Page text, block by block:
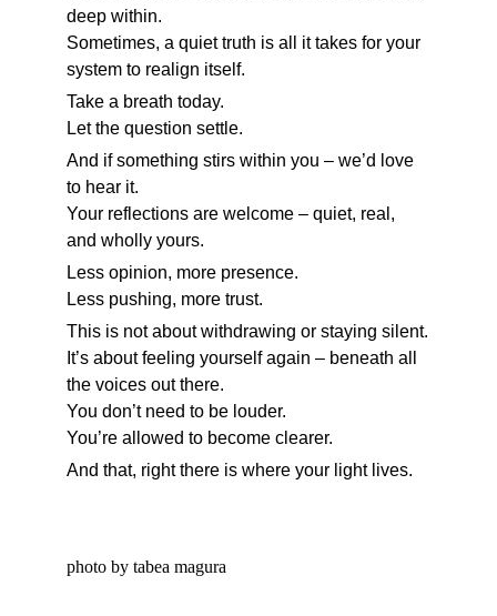
deep within.
Sometimes, a quiet truth is all it takes for your
system to realign itself.
Take a breath today.
Let the question settle.
And if something stirs within you – we’d love
to hear it.
Your reflections are welcome – quiet, real,
and wholly yours.
Less opinion, more presence.
Less pushing, more trust.
This is not about withdrawing or staying silent.
It’s about feeling yourself again – beneath all
the voices out there.
You don’t need to be louder.
You’re allowed to become clearer.
And that, right there is where your light lives.
photo by tabea magura